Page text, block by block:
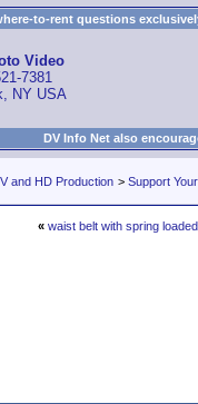
to-rent questions
Video
7381
NY USA
DV Info Net also
and HD Production > Support
« waist belt with spring